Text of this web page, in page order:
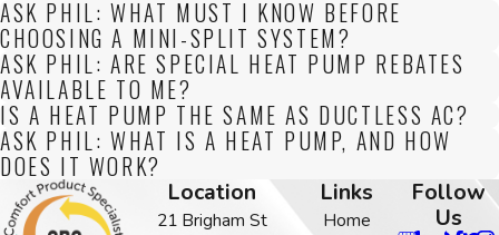
ASK PHIL: WHAT MUST I KNOW BEFORE
CHOOSING A MINI-SPLIT SYSTEM?
ASK PHIL: ARE SPECIAL HEAT PUMP REBATES
AVAILABLE TO ME?
IS A HEAT PUMP THE SAME AS DUCTLESS AC?
ASK PHIL: WHAT IS A HEAT PUMP, AND HOW
DOES IT WORK?
Location
21 Brigham St
Links
Home
Follow
Us